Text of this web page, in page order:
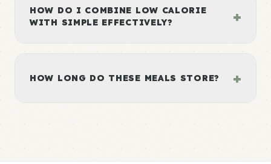
HOW DO I COMBINE LOW CALORIE
WITH SIMPLE EFFECTIVELY?
+
HOW LONG DO THESE MEALS STORE? +